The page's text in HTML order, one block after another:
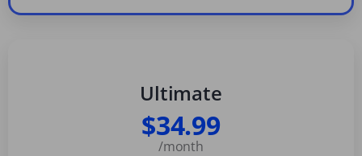
Ultimate
$34.99
/month